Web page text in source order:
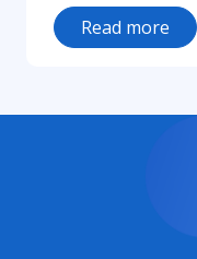
Read more